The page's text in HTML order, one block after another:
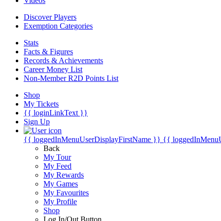
Discover Players
Exemption Categories
Stats
Facts & Figures
Records & Achievements
Career Money List
Non-Member R2D Points List
Shop
My Tickets
{{ loginLinkText }}
Sign Up
{{ loggedInMenuUserDisplayFirstName }} {{
Back
My Tour
My Feed
My Rewards
My Games
My Favourites
My Profile
Shop
Log In/Out Button